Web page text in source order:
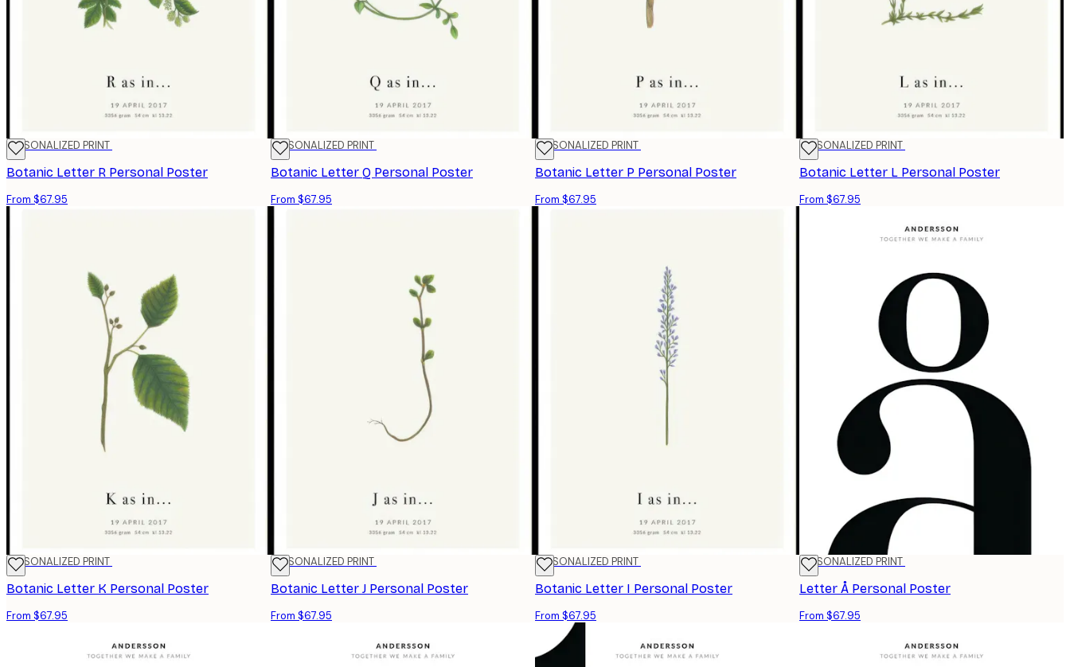
PERSONALIZED PRINT
Botanic Letter R Personal Poster
From $67.95
PERSONALIZED PRINT
Botanic Letter Q Personal Poster
From $67.95
PERSONALIZED PRINT
Botanic Letter P Personal Poster
From $67.95
PERSONALIZED PRINT
Botanic Letter L Personal Poster
From $67.95
PERSONALIZED PRINT
Botanic Letter K Personal Poster
From $67.95
PERSONALIZED PRINT
Botanic Letter J Personal Poster
From $67.95
PERSONALIZED PRINT
Botanic Letter I Personal Poster
From $67.95
PERSONALIZED PRINT
Letter Å Personal Poster
From $67.95